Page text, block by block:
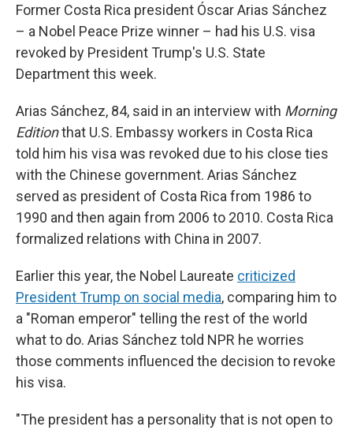
Former Costa Rica president Óscar Arias Sánchez
– a Nobel Peace Prize winner – had his U.S. visa
revoked by President Trump's U.S. State
Department this week.
Arias Sánchez, 84, said in an interview with Morning
Editionthat U.S. Embassy workers in Costa Rica
told him his visa was revoked due to his close ties
with the Chinese government. Arias Sánchez
served as president of Costa Rica from 1986 to
1990 and then again from 2006 to 2010. Costa Rica
formalized relations with China in 2007.
Earlier this year, the Nobel Laureate criticized
President Trump on social media, comparing him to
a "Roman emperor" telling the rest of the world
what to do. Arias Sánchez told NPR he worries
those comments influenced the decision to revoke
his visa.
"The president has a personality that is not open to